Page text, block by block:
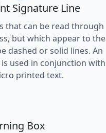
Signature Line
that can be read through
but which appear to the
dashed or solid lines. An
used in conjunction with
printed text.
Box